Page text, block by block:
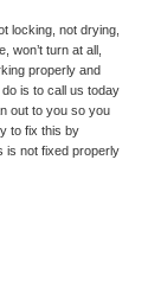
locking, not drying,
won’t turn at all,
properly and
is to call us today
out to you so you
to fix this by
is not fixed properly